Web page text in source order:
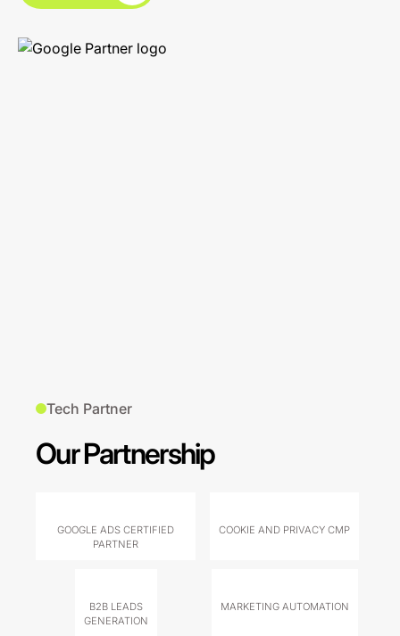
Tech Partner
Our Partnership
GOOGLE ADS CERTIFIED
PARTNER
COOKIE AND PRIVACY CMP
B2B LEADS
GENERATION
MARKETING AUTOMATION